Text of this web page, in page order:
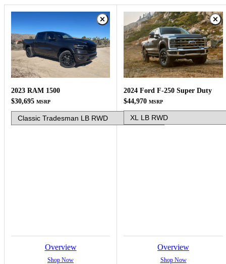
2023 RAM 1500
$30,695 MSRP
Overview
Shop Now
2024 Ford F-250 Super Duty
$44,970 MSRP
Overview
Shop Now